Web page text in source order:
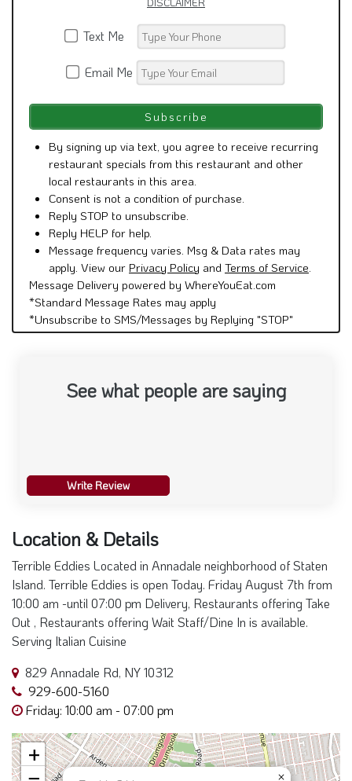
Text Me
Email Me
By signing up via text, you agree to receive recurring
restaurant specials from this restaurant and other
local restaurants in this area.
Consent is not a condition of purchase.
Reply STOP to unsubscribe.
Reply HELP for help.
Message frequency varies. Msg & Data rates may
apply. View our Privacy Policy and Terms of Service
Message Delivery powered by WhereYouEat.com
*Standard Message Rates may apply
*Unsubscribe to SMS/Messages by Replying "STOP"
See what people are saying
Write Review
Location & Details
Terrible Eddies Located in Annadale neighborhood of Staten
Island. Terrible Eddies is open Today. Friday August 7th from
10:00 am -until 07:00 pm Delivery, Restaurants offering Take
Out , Restaurants offering Wait Staff/Dine In is available.
Serving Italian Cuisine
829 Annadale Rd, NY 10312
929-600-5160
Friday: 10:00 am - 07:00 pm
×
+